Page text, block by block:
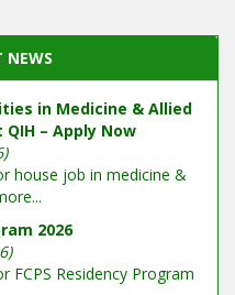
NEWS
in Medicine & Allied
– Apply Now
house job in medicine &
2026
FCPS Residency Program